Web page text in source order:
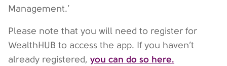
Management.’
Please note that you will need to register for
WealthHUB to access the app. If you haven’t
already registered, you can do so here.